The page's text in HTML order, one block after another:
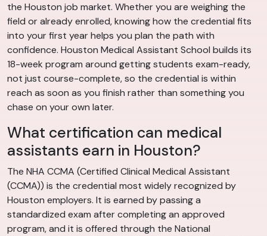
the Houston job market. Whether you are weighing the
field or already enrolled, knowing how the credential fits
into your first year helps you plan the path with
confidence. Houston Medical Assistant School builds its
18-week program around getting students exam-ready,
not just course-complete, so the credential is within
reach as soon as you finish rather than something you
chase on your own later.
What certification can medical
assistants earn in Houston?
The NHA CCMA (Certified Clinical Medical Assistant
(CCMA)) is the credential most widely recognized by
Houston employers. It is earned by passing a
standardized exam after completing an approved
program, and it is offered through the National